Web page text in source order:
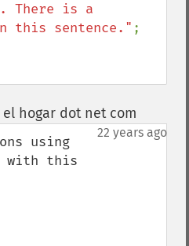
There is a
this sentence."
hogar dot net com
22 years ago
using
with this